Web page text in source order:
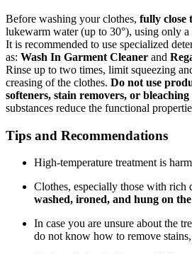
Before washing your clothes, fully close
lukewarm water (up to 30°), using only
It is recommended to use specialized
as: Wash In Garment Cleaner and
Rinse up to two times, limit squeezing
creasing of the clothes. Do not use
softeners, stain removers, or bleaching
substances reduce the functional
Tips and Recommendations
High-temperature treatment is
Clothes, especially those with rich
washed, ironed, and hung on
In case you are unsure about the
do not know how to remove stains,